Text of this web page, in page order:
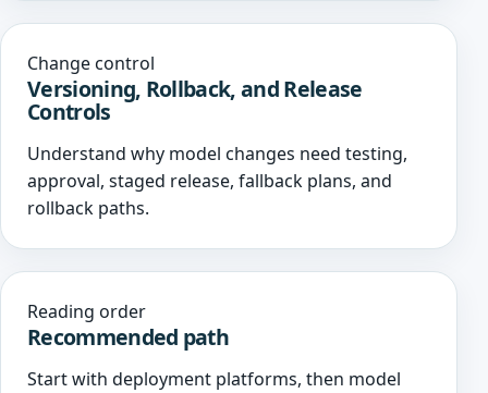
Change control
Versioning, Rollback, and Release
Controls
Understand why model changes need testing,
approval, staged release, fallback plans, and
rollback paths.
Reading order
Recommended path
Start with deployment platforms, then model